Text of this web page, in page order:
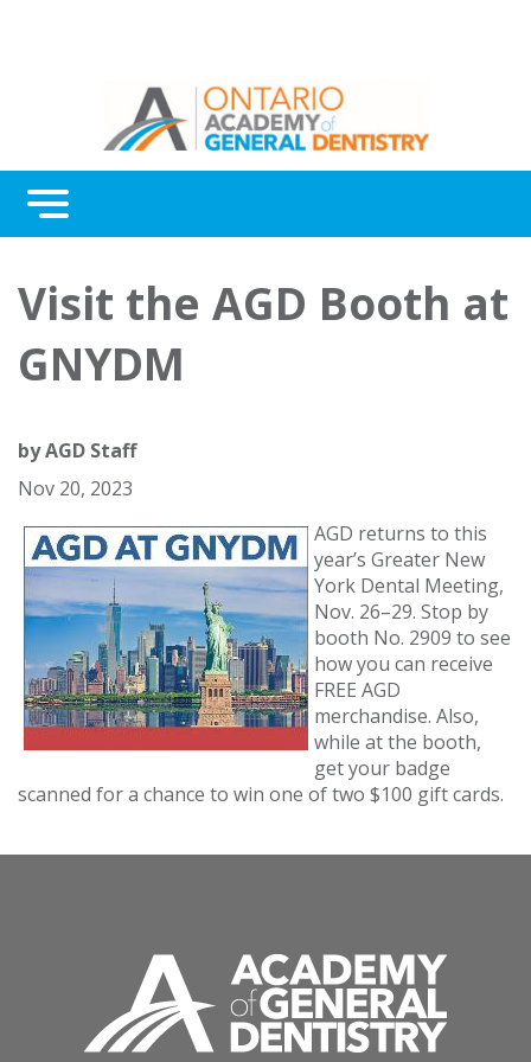
Menu
Awards
About Us
Visit the AGD Booth at
GNYDM
byAGD Staff
Nov 20, 2023
AGD returns to this
year’s Greater New
York Dental Meeting,
Nov. 26–29. Stop by
booth No. 2909 to see
how you can receive
FREE AGD
merchandise. Also,
while at the booth,
get your badge
scanned for a chance to win one of two $100 gift cards.